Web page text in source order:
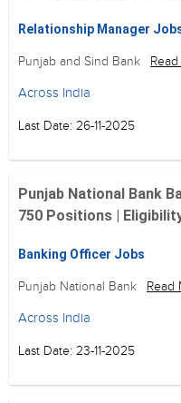
Relationship Manager
Punjab and Sind Bank
Across India
Last Date: 26-11-2025
Punjab National Bank
750 Positions |
Banking Officer Jobs
Punjab National Bank Read
Across India
Last Date: 23-11-2025